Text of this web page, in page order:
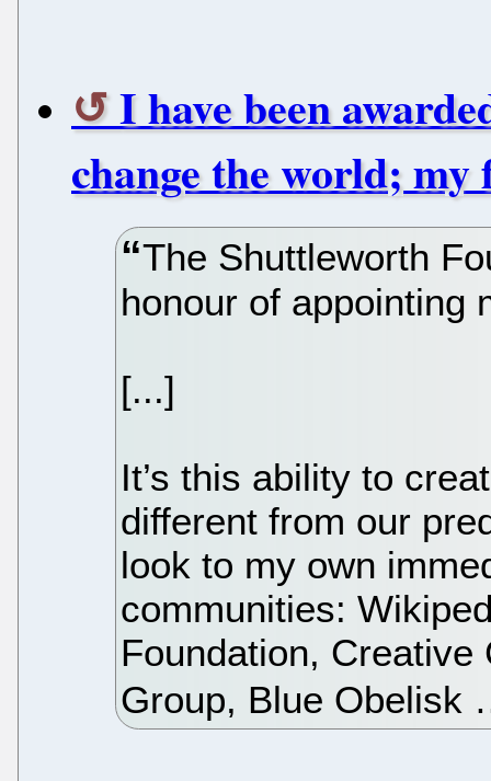
I have been
change the world;
The Shuttleworth
honour of appointing
[...]
It’s this ability to
different from our
look to my own
communities:
Foundation,
Group, Blue Obelisk